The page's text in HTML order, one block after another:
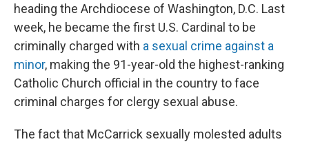
heading the Archdiocese of Washington, D.C. Last
week, he became the first U.S. Cardinal to be
criminally charged with a sexual crime against a
minor, making the 91-year-old the highest-ranking
Catholic Church official in the country to face
criminal charges for clergy sexual abuse.
The fact that McCarrick sexually molested adults